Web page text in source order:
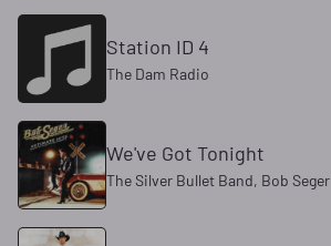
Station ID 4
The Dam Radio
We've Got Tonight
The Silver Bullet Band, Bob Seger